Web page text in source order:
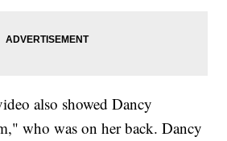
also showed Dancy
who was on her back. Dancy